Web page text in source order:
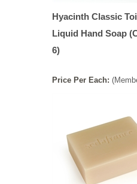
Hyacinth Classic
Liquid Hand Soap
6)
Price Per Each: